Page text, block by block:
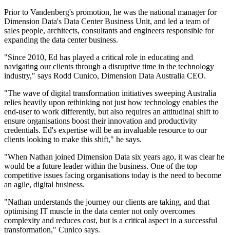
Prior to Vandenberg's promotion, he was the national manager for
Dimension Data's Data Center Business Unit, and led a team of
sales people, architects, consultants and engineers responsible for
expanding the data center business.
"Since 2010, Ed has played a critical role in educating and
navigating our clients through a disruptive time in the technology
industry," says Rodd Cunico, Dimension Data Australia CEO.
"The wave of digital transformation initiatives sweeping Australia
relies heavily upon rethinking not just how technology enables the
end-user to work differently, but also requires an attitudinal shift to
ensure organisations boost their innovation and productivity
credentials. Ed's expertise will be an invaluable resource to our
clients looking to make this shift," he says.
"When Nathan joined Dimension Data six years ago, it was clear he
would be a future leader within the business. One of the top
competitive issues facing organisations today is the need to become
an agile, digital business.
"Nathan understands the journey our clients are taking, and that
optimising IT muscle in the data center not only overcomes
complexity and reduces cost, but is a critical aspect in a successful
transformation," Cunico says.